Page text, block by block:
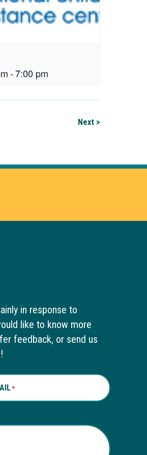
-7:00 pm
Next >
in response to
like to know more
feedback, or send us
*